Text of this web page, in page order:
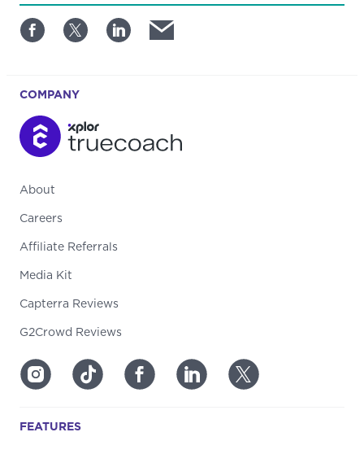
COMPANY
About
Careers
Affiliate Referrals
Media Kit
Capterra Reviews
G2Crowd Reviews
FEATURES